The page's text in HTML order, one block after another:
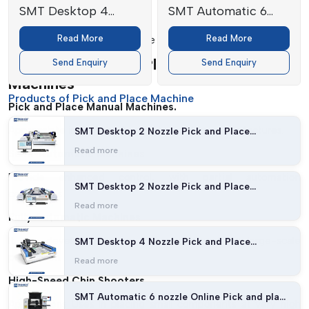
Safety Features:
Provides safe and efficient use of machines.
Types Of Pick And Place Manual
Machines
Pick and Place Manual Machines.
Appropriate in prototyping and low-volume manufactures.
Semi-Automatic Machines
Provide enhanced control, with partial automation
capabilities.
Fully Automatic Machines
It was developed to be high-speed and for large-scale
production.
High-Speed Chip Shooters
Applications Uses In placing small components at very high
SMT Desktop 4
Nozzle Pick and
Place Machine
Read More
Send Enquiry
SMT Automatic 6
nozzle Online Pick
and place machine
Read More
Send Enquiry
Products of Pick and Place Machine
SMT Desktop 2 Nozzle Pick and Place
Read more
SMT Desktop 2 Nozzle Pick and Place
Read more
SMT Desktop 4 Nozzle Pick and Place
Read more
SMT Automatic 6 nozzle Online Pick and place